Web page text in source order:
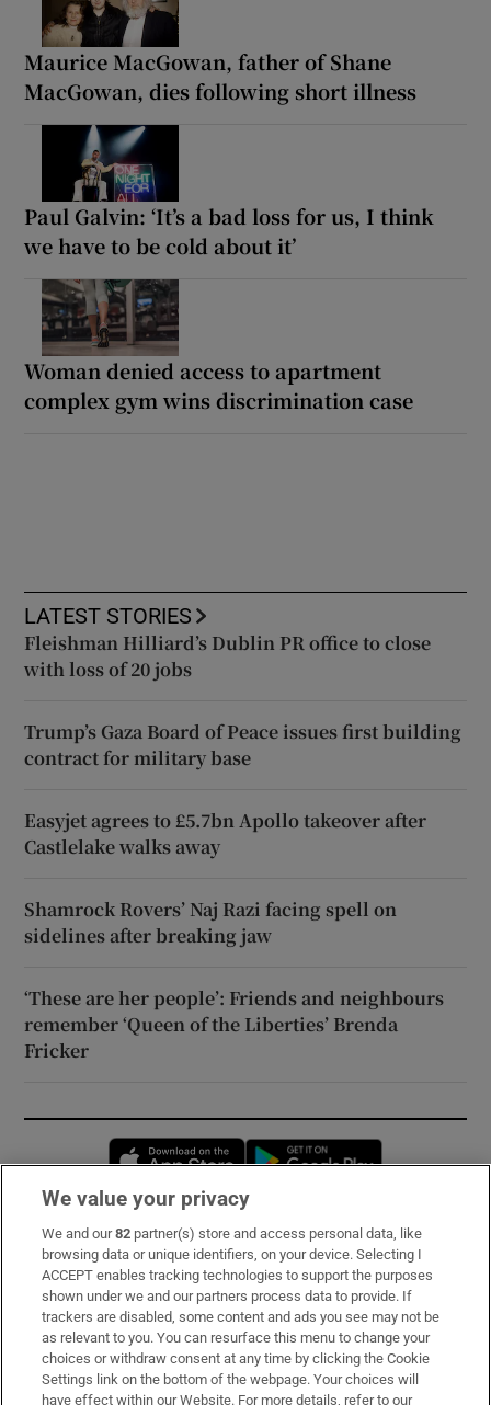
Maurice MacGowan, father of Shane
MacGowan, dies following short illness
Paul Galvin: ‘It’s a bad loss for us, I think
we have to be cold about it’
Woman denied access to apartment
complex gym wins discrimination case
LATEST STORIES
Fleishman Hilliard’s Dublin PR office to close
with loss of 20 jobs
Trump’s Gaza Board of Peace issues first building
contract for military base
Easyjet agrees to £5.7bn Apollo takeover after
Castlelake walks away
Shamrock Rovers’ Naj Razi facing spell on
sidelines after breaking jaw
‘These are her people’: Friends and neighbours
remember ‘Queen of the Liberties’ Brenda
Fricker
Opens in new window
Subscribe
Support
About Us
Irish Times Products & Services
We value your privacy
We and our82 partner(s) store and access personal data, like
browsing data or unique identifiers, on your device. Selecting I
ACCEPT enables tracking technologies to support the purposes
shown under we and our partners process data to provide. If
trackers are disabled, some content and ads you see may not be
as relevant to you. You can resurface this menu to change your
choices or withdraw consent at any time by clicking the Cookie
Settings link on the bottom of the webpage. Your choices will
have effect within our Website. For more details, refer to our